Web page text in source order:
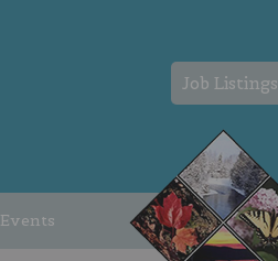
Job Listings
Events